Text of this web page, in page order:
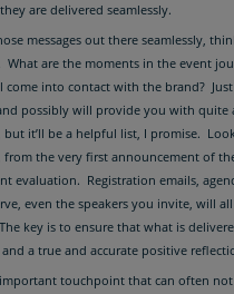
are delivered seamlessly.
messages out there seamlessly,
are the moments in the event
come into contact with the brand?
possibly will provide you with quite
it’ll be a helpful list, I promise.
from the very first announcement of
evaluation. Registration emails,
even the speakers you invite, will
key is to ensure that what is
and a true and accurate positive
touchpoint that can often not